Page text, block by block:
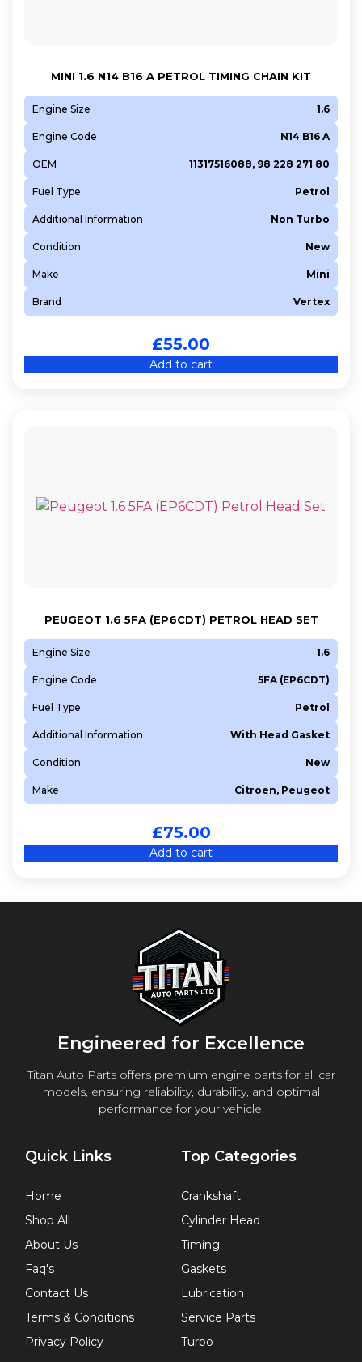
MINI 1.6 N14 B16 A PETROL TIMING CHAIN KIT
Engine Size 1.6
Engine Code N14 B16 A
OEM 11317516088, 98 228 271 80
Fuel Type Petrol
Additional Information Non Turbo
Condition New
Make Mini
Brand Vertex
£55.00
Add to cart
PEUGEOT 1.6 5FA (EP6CDT) PETROL HEAD SET
Engine Size 1.6
Engine Code 5FA (EP6CDT)
Fuel Type Petrol
Additional Information With Head Gasket
Condition New
Make Citroen, Peugeot
£75.00
Add to cart
Engineered for Excellence
Titan Auto Parts offers premium engine parts for all car
models, ensuring reliability, durability, and optimal
performance for your vehicle.
Quick Links
Home
Shop All
About Us
Faq's
Contact Us
Terms & Conditions
Privacy Policy
Top Categories
Crankshaft
Cylinder Head
Timing
Gaskets
Lubrication
Service Parts
Turbo